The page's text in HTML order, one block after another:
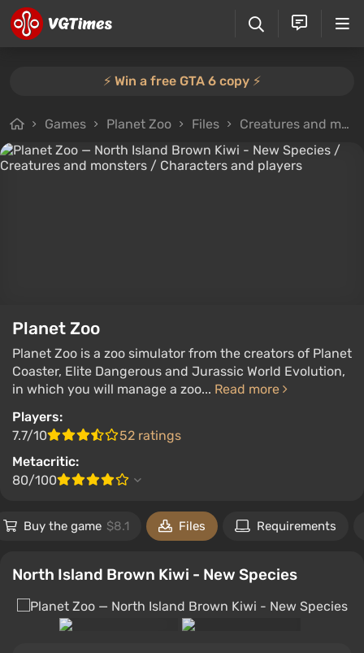
⚡️ Win a free GTA 6 copy ⚡️
Games Planet Zoo Files Creatures and monsters
Planet Zoo
Planet Zoo is a zoo simulator from the creators of Planet
Coaster, Elite Dangerous and Jurassic World Evolution,
in which you will manage a zoo... Read more
Players:
7.7/10
52 ratings
Metacritic:
80/100
Buy the game $8.1 Files Requirements
North Island Brown Kiwi - New Species